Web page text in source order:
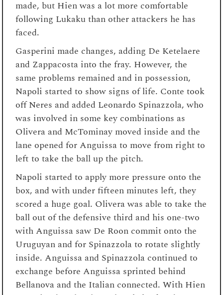
made, but Hien was a lot more comfortable
following Lukaku than other attackers he has
faced.
Gasperini made changes, adding De Ketelaere
and Zappacosta into the fray. However, the
same problems remained and in possession,
Napoli started to show signs of life. Conte took
off Neres and added Leonardo Spinazzola, who
was involved in some key combinations as
Olivera and McTominay moved inside and the
lane opened for Anguissa to move from right to
left to take the ball up the pitch.
Napoli started to apply more pressure onto the
box, and with under fifteen minutes left, they
scored a huge goal. Olivera was able to take the
ball out of the defensive third and his one-two
with Anguissa saw De Roon commit onto the
Uruguyan and for Spinazzola to rotate slightly
inside. Anguissa and Spinazzola continued to
exchange before Anguissa sprinted behind
Bellanova and the Italian connected. With Hien